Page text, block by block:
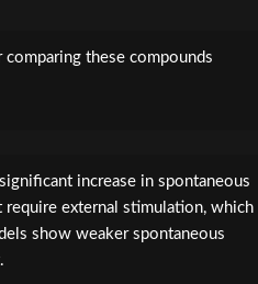
these compounds
increase in spontaneous
external stimulation, which
show weaker spontaneous